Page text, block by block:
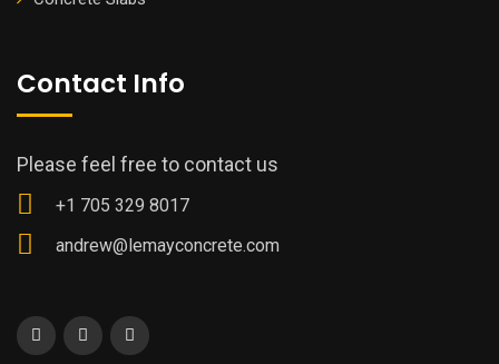
Contact Info
Please feel free to contact us
+1 705 329 8017
andrew@lemayconcrete.com